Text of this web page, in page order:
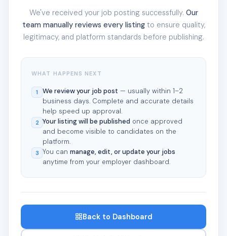
We've received your job posting successfully. Our
team manually reviews every listingto ensure quality,
legitimacy, and platform standards before publishing.
WHAT HAPPENS NEXT
1 We review your job post — usually within 1–2
business days. Complete and accurate details
help speed up approval.
2 Your listing will be published once approved
and become visible to candidates on the
platform.
3 You can manage, edit, or update your jobs
anytime from your employer dashboard.
Back to Dashboard